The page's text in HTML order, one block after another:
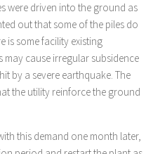
were driven into the ground as
out that some of the piles do
is some facility existing
cause irregular subsidence
by a severe earthquake. The
the utility reinforce the ground
this demand one month later,